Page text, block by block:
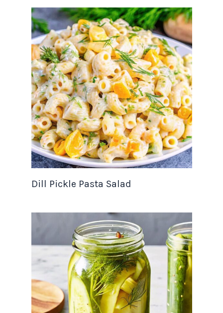
Dill Pickle Pasta Salad